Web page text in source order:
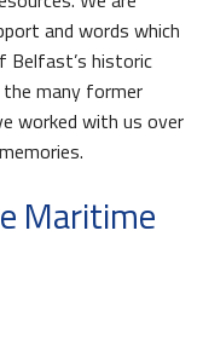
Ireland’s Biggest Céilí returns to the Titanic Slipways
and words which
Belfast’s historic
many former
worked with us over
Maritime